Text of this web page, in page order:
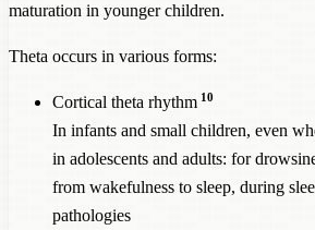
maturation in younger children.
Theta occurs in various forms:
Cortical theta rhythm 10
In infants and small children, even
in adolescents and adults: for
from wakefulness to sleep, during
pathologies